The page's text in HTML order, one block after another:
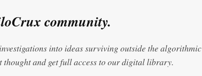
community.
into ideas surviving outside the algorithmic
thought and get full access to our digital library.